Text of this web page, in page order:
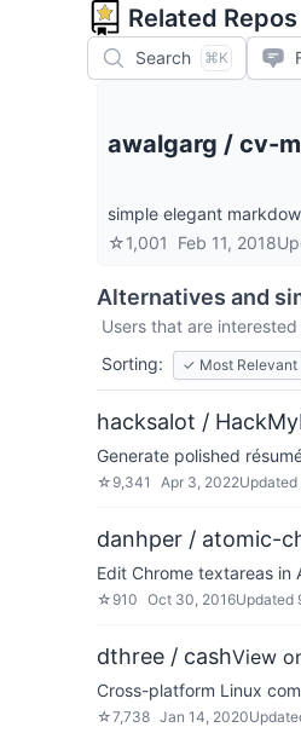
Related Repos
Search ⌘K
awalgarg / cv-
simple elegant
☆1,001 Feb 11, 2018
Alternatives and
Users that are interested
Sorting:
✓ Most Relevant
hacksalot /
Generate polished
☆ 9,341 Apr 3, 2022Updated
danhper / atomic-
Edit Chrome textareas in
☆ 910 Oct 30, 2016Updated
dthree / cashView
Cross-platform Linux
☆7,738 Jan 14, 2020